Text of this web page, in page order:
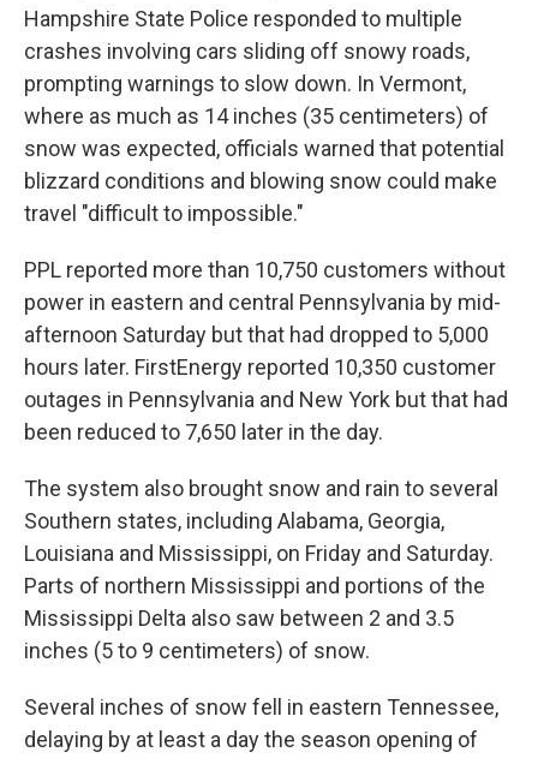
Hampshire State Police responded to multiple
crashes involving cars sliding off snowy roads,
prompting warnings to slow down. In Vermont,
where as much as 14 inches (35 centimeters) of
snow was expected, officials warned that potential
blizzard conditions and blowing snow could make
travel "difficult to impossible."
PPL reported more than 10,750 customers without
power in eastern and central Pennsylvania by mid-
afternoon Saturday but that had dropped to 5,000
hours later. FirstEnergy reported 10,350 customer
outages in Pennsylvania and New York but that had
been reduced to 7,650 later in the day.
The system also brought snow and rain to several
Southern states, including Alabama, Georgia,
Louisiana and Mississippi, on Friday and Saturday.
Parts of northern Mississippi and portions of the
Mississippi Delta also saw between 2 and 3.5
inches (5 to 9 centimeters) of snow.
Several inches of snow fell in eastern Tennessee,
delaying by at least a day the season opening of